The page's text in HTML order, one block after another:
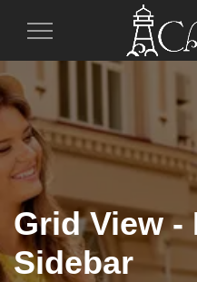
Toggle
Grid View -
Sidebar